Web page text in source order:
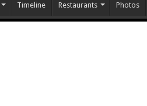
Timeline Restaurants Photos